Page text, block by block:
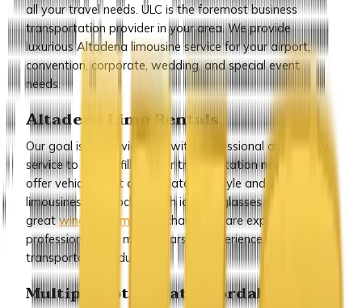
all your travel needs. ULC is the foremost business
transportation provider in your area. We provide
luxurious Altadena limousine service for your airport,
convention, corporate, wedding, and special event
needs.
Altadena Limo Rentals
Our goal is to provide you with professional and quality
service to help fulfill all your transportation needs. We
offer vehicles that are the latest in style and all our
limousines are stocked with ice and glasses for a
greatwine tour limo
. Our chauffeurs are experienced and
professional with many years of experience in the
transportation industry.
Multiple options at affordable rates